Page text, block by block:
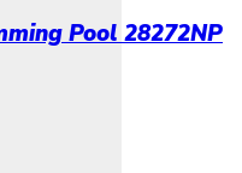
Pool 28272NP